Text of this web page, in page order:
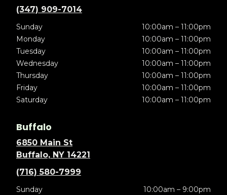
(347) 909-7014
Sunday
10:00am – 11:00pm
Monday
10:00am – 11:00pm
Tuesday
10:00am – 11:00pm
Wednesday
10:00am – 11:00pm
Thursday
10:00am – 11:00pm
Friday
10:00am – 11:00pm
Saturday
10:00am – 11:00pm
Buffalo
6850 Main St
Buffalo, NY 14221
(716) 580-7999
Sunday
10:00am – 9:00pm